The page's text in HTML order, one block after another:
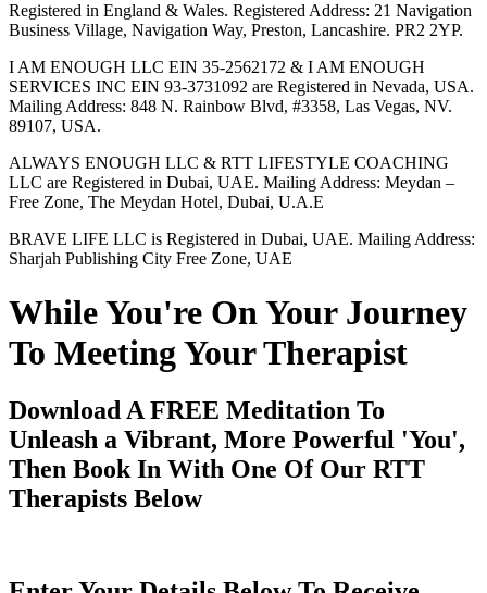
Registered in England & Wales. Registered Address: 21 Navigation
Business Village, Navigation Way, Preston, Lancashire. PR2 2YP.
I AM ENOUGH LLC EIN 35-2562172 & I AM ENOUGH
SERVICES INC EIN 93-3731092 are Registered in Nevada, USA.
Mailing Address: 848 N. Rainbow Blvd, #3358, Las Vegas, NV.
89107, USA.
ALWAYS ENOUGH LLC & RTT LIFESTYLE COACHING
LLC are Registered in Dubai, UAE. Mailing Address: Meydan –
Free Zone, The Meydan Hotel, Dubai, U.A.E
BRAVE LIFE LLC is Registered in Dubai, UAE. Mailing Address:
Sharjah Publishing City Free Zone, UAE
While You're On Your Journey
To Meeting Your Therapist
Download A FREE Meditation To
Unleash a Vibrant, More Powerful 'You',
Then Book In With One Of Our RTT
Therapists Below